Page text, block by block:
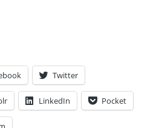
Twitter
LinkedIn Pocket